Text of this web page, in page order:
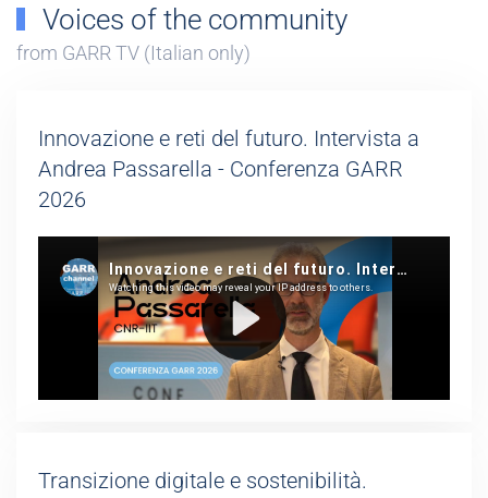
Voices of the community
from GARR TV (Italian only)
Innovazione e reti del futuro. Intervista a
Andrea Passarella - Conferenza GARR
2026
Transizione digitale e sostenibilità.